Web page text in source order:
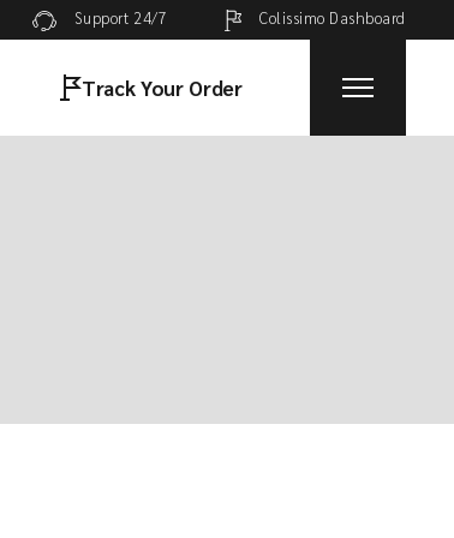
Support 24/7 Colissimo Dashboard
Track Your Order